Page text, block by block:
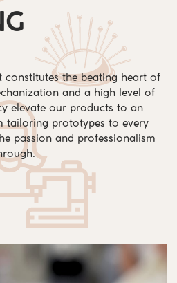
the beating heart of
and a high level of
elevate our products to an
tailoring prototypes to every
passion and professionalism